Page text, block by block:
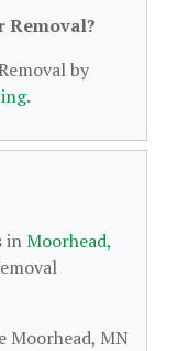
Removal?
by
.
inMoorhead,
Moorhead, MN